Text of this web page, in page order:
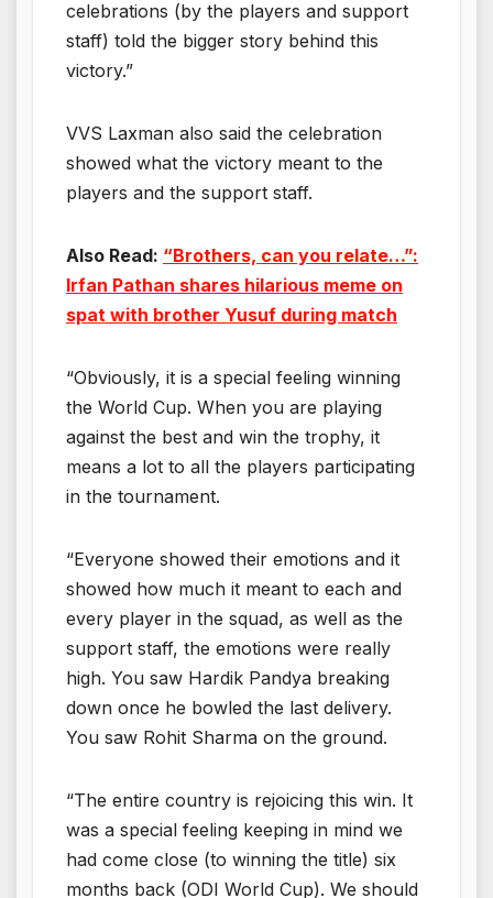
celebrations (by the players and support
staff) told the bigger story behind this
victory.”
VVS Laxman also said the celebration
showed what the victory meant to the
players and the support staff.
Also Read: “Brothers, can you relate…”:
Irfan Pathan shares hilarious meme on
spat with brother Yusuf during match
“Obviously, it is a special feeling winning
the World Cup. When you are playing
against the best and win the trophy, it
means a lot to all the players participating
in the tournament.
“Everyone showed their emotions and it
showed how much it meant to each and
every player in the squad, as well as the
support staff, the emotions were really
high. You saw Hardik Pandya breaking
down once he bowled the last delivery.
You saw Rohit Sharma on the ground.
“The entire country is rejoicing this win. It
was a special feeling keeping in mind we
had come close (to winning the title) six
months back (ODI World Cup). We should